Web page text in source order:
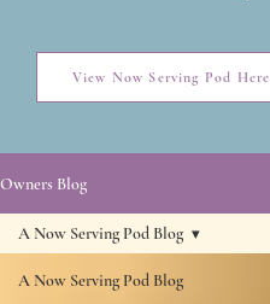
View Now Serving Pod Here
Owners Blog
A Now Serving Pod Blog
A Now Serving Pod Blog